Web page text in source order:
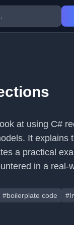
at using C#
It explains
a practical
in a real-
#boilerplate code